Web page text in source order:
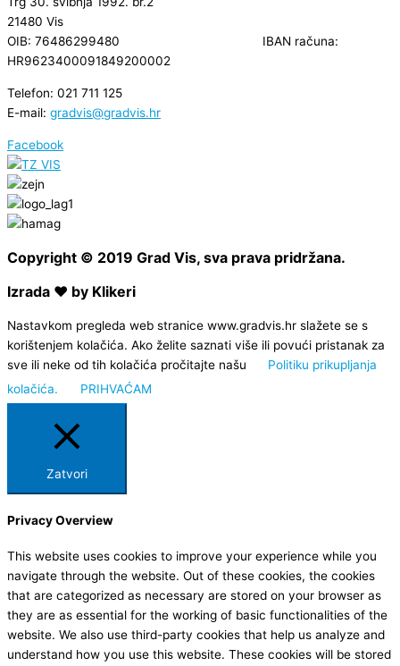
21480 Vis
OIB: 76486299480 IBAN računa:
HR9623400091849200002
Telefon: 021 711 125
E-mail: gradvis@gradvis.hr
Facebook
Copyright © 2019 Grad Vis, sva prava pridržana.
Izrada ❤ by Klikeri
Nastavkom pregleda web stranice www.gradvis.hr slažete se s
korištenjem kolačića. Ako želite saznati više ili povući pristanak za
sve ili neke od tih kolačića pročitajte našu
Politiku prikupljanja
kolačića.
PRIHVAĆAM
Zatvori
Privacy Overview
This website uses cookies to improve your experience while you
navigate through the website. Out of these cookies, the cookies
that are categorized as necessary are stored on your browser as
they are as essential for the working of basic functionalities of the
website. We also use third-party cookies that help us analyze and
understand how you use this website. These cookies will be stored